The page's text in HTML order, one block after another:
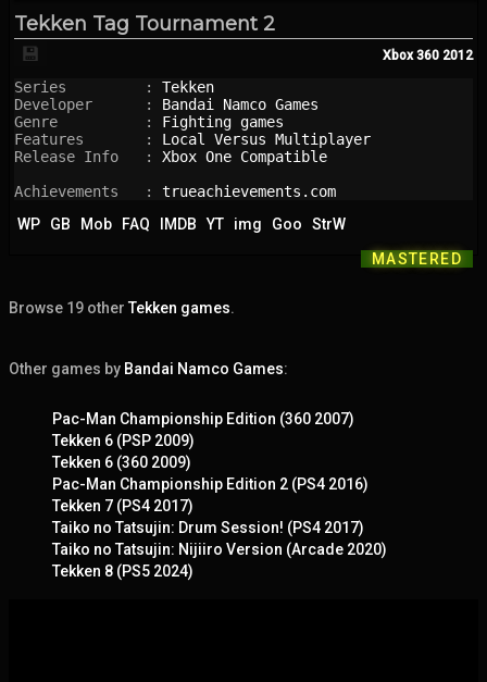
Tekken Tag Tournament 2
Xbox 360 2012
💾
Series         : Tekken
Developer      : Bandai Namco Games
Genre          : Fighting games
Features       : Local Versus Multiplayer
Release Info   : Xbox One Compatible
Achievements   : trueachievements.com
WP
GB Mob FAQ IMDB YT img Goo
StrW
MASTERED
Browse 19 other Tekken games.
Other games by Bandai Namco Games:
Pac-Man Championship Edition (360 2007)
Tekken 6 (PSP 2009)
Tekken 6 (360 2009)
Pac-Man Championship Edition 2 (PS4 2016)
Tekken 7 (PS4 2017)
Taiko no Tatsujin: Drum Session! (PS4 2017)
Taiko no Tatsujin: Nijiiro Version (Arcade 2020)
Tekken 8 (PS5 2024)